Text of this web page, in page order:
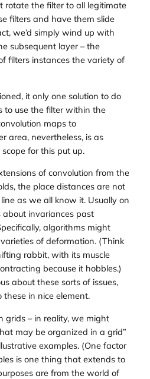
rotate the filter to all legitimate
filters and have them slide
we’d simply wind up with
subsequent layer – the
filters instances the variety of
it only one solution to do
to use the filter within the
maps to
area, nevertheless, is as
for this put up.
of convolution from the
the place distances are not
as we all know it. Usually on
about invariances past
algorithms might
of deformation. (Think
rabbit, with its muscle
because it hobbles.)
about these sorts of issues,
in nice element.
grids – in reality, we might
may be organized in a grid”
examples. (One factor
is one thing that extends to
are from the world of